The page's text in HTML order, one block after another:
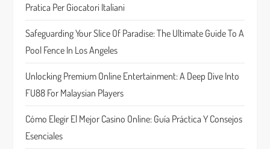
a
t
i
o
n
Pratica Per Giocatori Italiani
Safeguarding Your Slice Of Paradise: The Ultimate Guide To A
Pool Fence In Los Angeles
Unlocking Premium Online Entertainment: A Deep Dive Into
FU88 For Malaysian Players
Cómo Elegir El Mejor Casino Online: Guía Práctica Y Consejos
Esenciales